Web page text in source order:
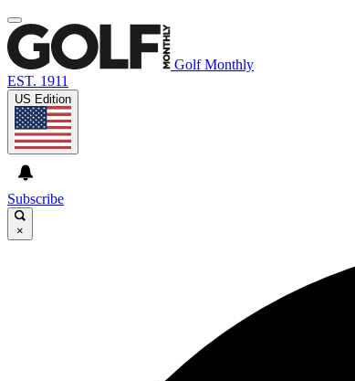
Golf Monthly
EST. 1911
US Edition
Subscribe
×